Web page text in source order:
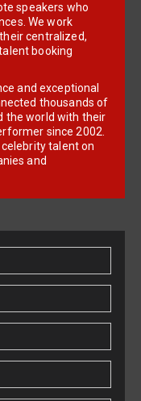
speakers who
We work
centralized,
booking
and exceptional
thousands of
the world with their
since 2002.
talent on
and